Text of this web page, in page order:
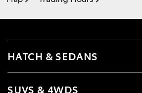
HATCH & SEDANS
SUVS & 4WDS